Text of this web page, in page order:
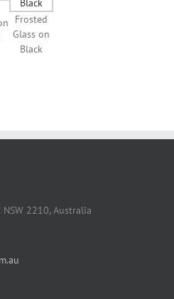
Frosted
Glass on
Black
2210, Australia